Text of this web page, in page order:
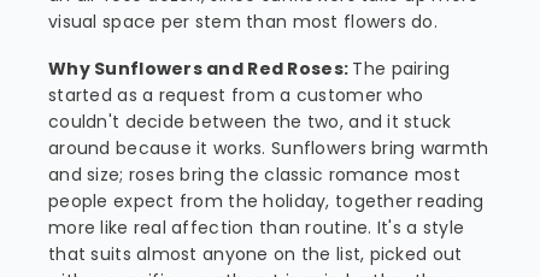
visual space per stem than most flowers do.
Why Sunflowers and Red Roses: The pairing
started as a request from a customer who
couldn't decide between the two, and it stuck
around because it works. Sunflowers bring warmth
and size; roses bring the classic romance most
people expect from the holiday, together reading
more like real affection than routine. It's a style
that suits almost anyone on the list, picked out